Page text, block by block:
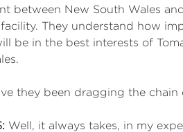
between New South Wales
They understand how
be in the best interests of
they been dragging the chain
Well, it always takes, in my